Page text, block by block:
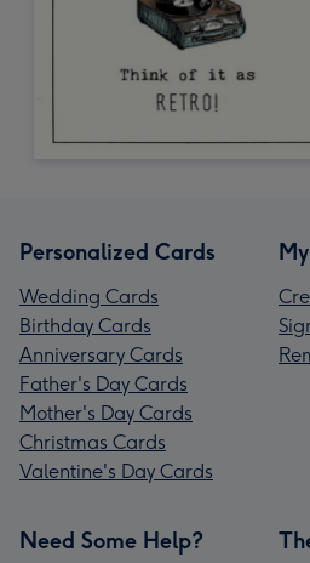
Personalized Cards
Wedding Cards
Birthday Cards
Anniversary Cards
Father's Day Cards
Mother's Day Cards
Christmas Cards
Valentine's Day Cards
Need Some Help?